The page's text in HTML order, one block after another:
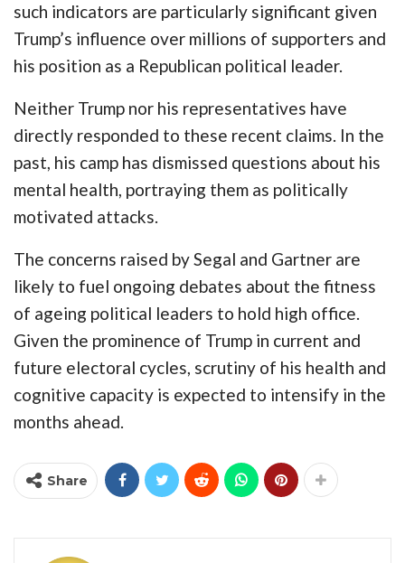
such indicators are particularly significant given
Trump’s influence over millions of supporters and
his position as a Republican political leader.
Neither Trump nor his representatives have
directly responded to these recent claims. In the
past, his camp has dismissed questions about his
mental health, portraying them as politically
motivated attacks.
The concerns raised by Segal and Gartner are
likely to fuel ongoing debates about the fitness
of ageing political leaders to hold high office.
Given the prominence of Trump in current and
future electoral cycles, scrutiny of his health and
cognitive capacity is expected to intensify in the
months ahead.
Share